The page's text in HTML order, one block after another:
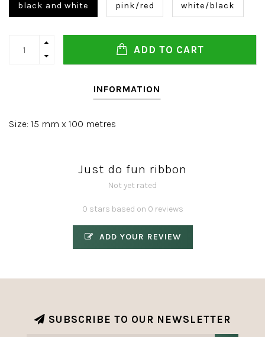
black and white pink/red white/black
ADD TO CART
INFORMATION
Size: 15 mm x 100 metres
Just do fun ribbon
Not yet rated
0 stars based on 0 reviews
ADD YOUR REVIEW
SUBSCRIBE TO OUR NEWSLETTER